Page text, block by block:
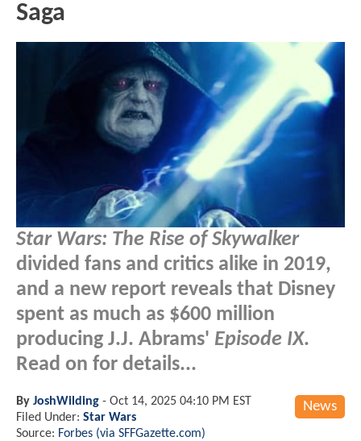
Saga
Star Wars: The Rise of Skywalker
divided fans and critics alike in 2019,
and a new report reveals that Disney
spent as much as $600 million
producing J.J. Abrams' Episode IX.
Read on for details...
News
By JoshWilding - Oct 14, 2025 04:10 PM EST
Filed Under: Star Wars
Source: Forbes (via SFFGazette.com)